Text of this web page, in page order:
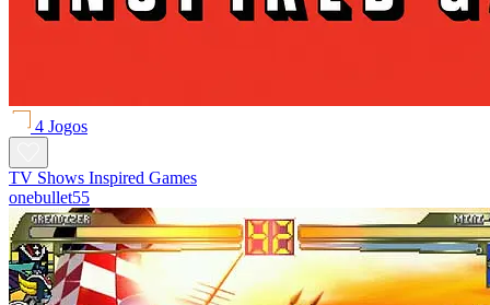
4 Jogos
TV Shows Inspired Games
onebullet55